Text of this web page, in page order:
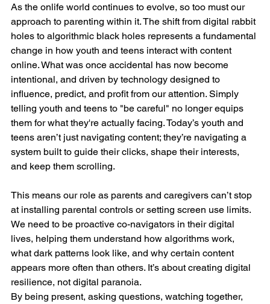
As the onlife world continues to evolve, so too must our
approach to parenting within it. The shift from digital rabbit
holes to algorithmic black holes represents a fundamental
change in how youth and teens interact with content
online. What was once accidental has now become
intentional, and driven by technology designed to
influence, predict, and profit from our attention. Simply
telling youth and teens to "be careful" no longer equips
them for what they're actually facing. Today’s youth and
teens aren’t just navigating content; they’re navigating a
system built to guide their clicks, shape their interests,
and keep them scrolling.
This means our role as parents and caregivers can’t stop
at installing parental controls or setting screen use limits.
We need to be proactive co-navigators in their digital
lives, helping them understand how algorithms work,
what dark patterns look like, and why certain content
appears more often than others. It’s about creating digital
resilience, not digital paranoia.
By being present, asking questions, watching together,